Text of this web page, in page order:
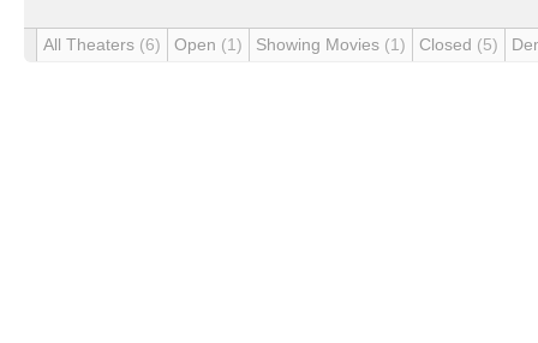
All Theaters (6) Open (1) Showing Movies (1) Closed (5)